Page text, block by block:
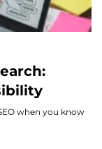
when you know